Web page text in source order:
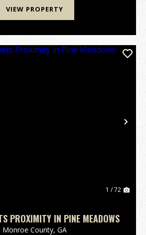
VIEW PROPERTY
1 / 72
PROXIMITY IN PINE MEADOWS
Monroe County, GA